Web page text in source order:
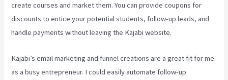
create courses and market them. You can provide coupons for
discounts to entice your potential students, follow-up leads, and
handle payments without leaving the Kajabi website.
Kajabi’s email marketing and funnel creations are a great fit for me
as a busy entrepreneur. I could easily automate follow-up